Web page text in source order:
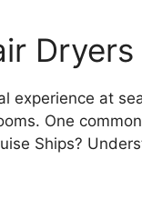
Dryers
experience at
One
Ships?